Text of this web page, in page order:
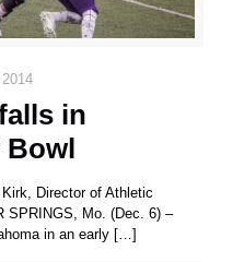
in
Bowl
Director of Athletic
SPRINGS, Mo. (Dec. 6) –
in an early […]